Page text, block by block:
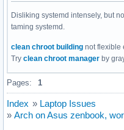
Disliking systemd intensely, but
taming systemd.
clean chroot building not flexible
Try clean chroot manager by
Pages: 1
Index » Laptop Issues
» Arch on Asus zenbook,